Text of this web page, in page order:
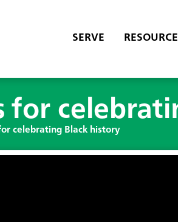
SERVE
for
celebrating Black history